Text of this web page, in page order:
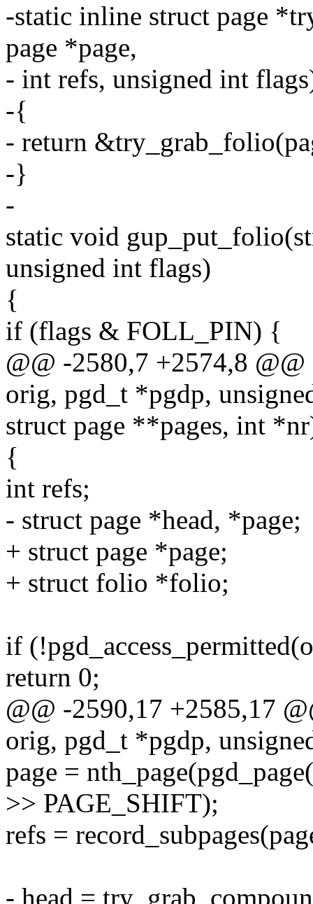
-static inline struct page
page *page,
- int refs, unsigned int
-{
- return
-}
-
static void
unsigned int flags)
{
if (flags & FOLL_PIN) {
@@ -2580,7 +2574,8
orig, pgd_t *pgdp,
struct page **pages, int
{
int refs;
- struct page *head, *page;
+ struct page *page;
+ struct folio *folio;
if
return 0;
@@ -2590,17 +2585,17
orig, pgd_t *pgdp,
page =
>> PAGE_SHIFT);
refs =
- head =